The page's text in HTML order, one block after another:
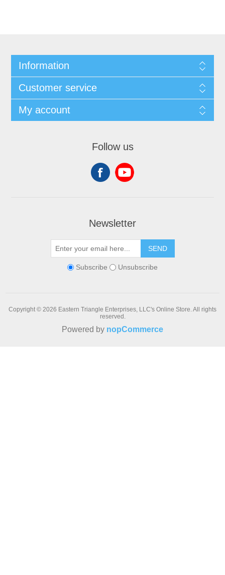
Information
Customer service
My account
Follow us
Newsletter
SEND
Subscribe Unsubscribe
Copyright © 2026 Eastern Triangle Enterprises, LLC's Online Store. All rights
reserved.
Powered by nopCommerce